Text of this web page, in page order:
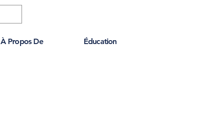
À Propos De Éducation